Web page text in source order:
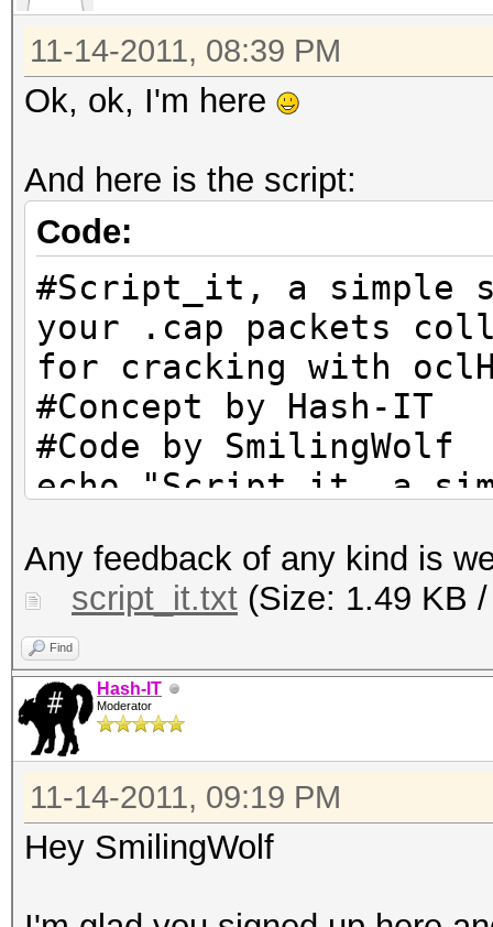
11-14-2011, 08:39 PM
Ok, ok, I'm here
And here is the script:
Code:
#Script_it, a simple
your .cap packets
for cracking with
#Concept by Hash-IT
#Code by SmilingWolf
echo "Script_it, a
them for cracking
echo "You're free
anywhere you want,
credits. Thank You."
echo "Concept by
echo "Code by
sleep 3
ls -lh A/*
Any feedback of any kind is
script_it.txt (Size: 1.49 KB
Find
Hash-IT
Moderator
11-14-2011, 09:19 PM
Hey SmilingWolf